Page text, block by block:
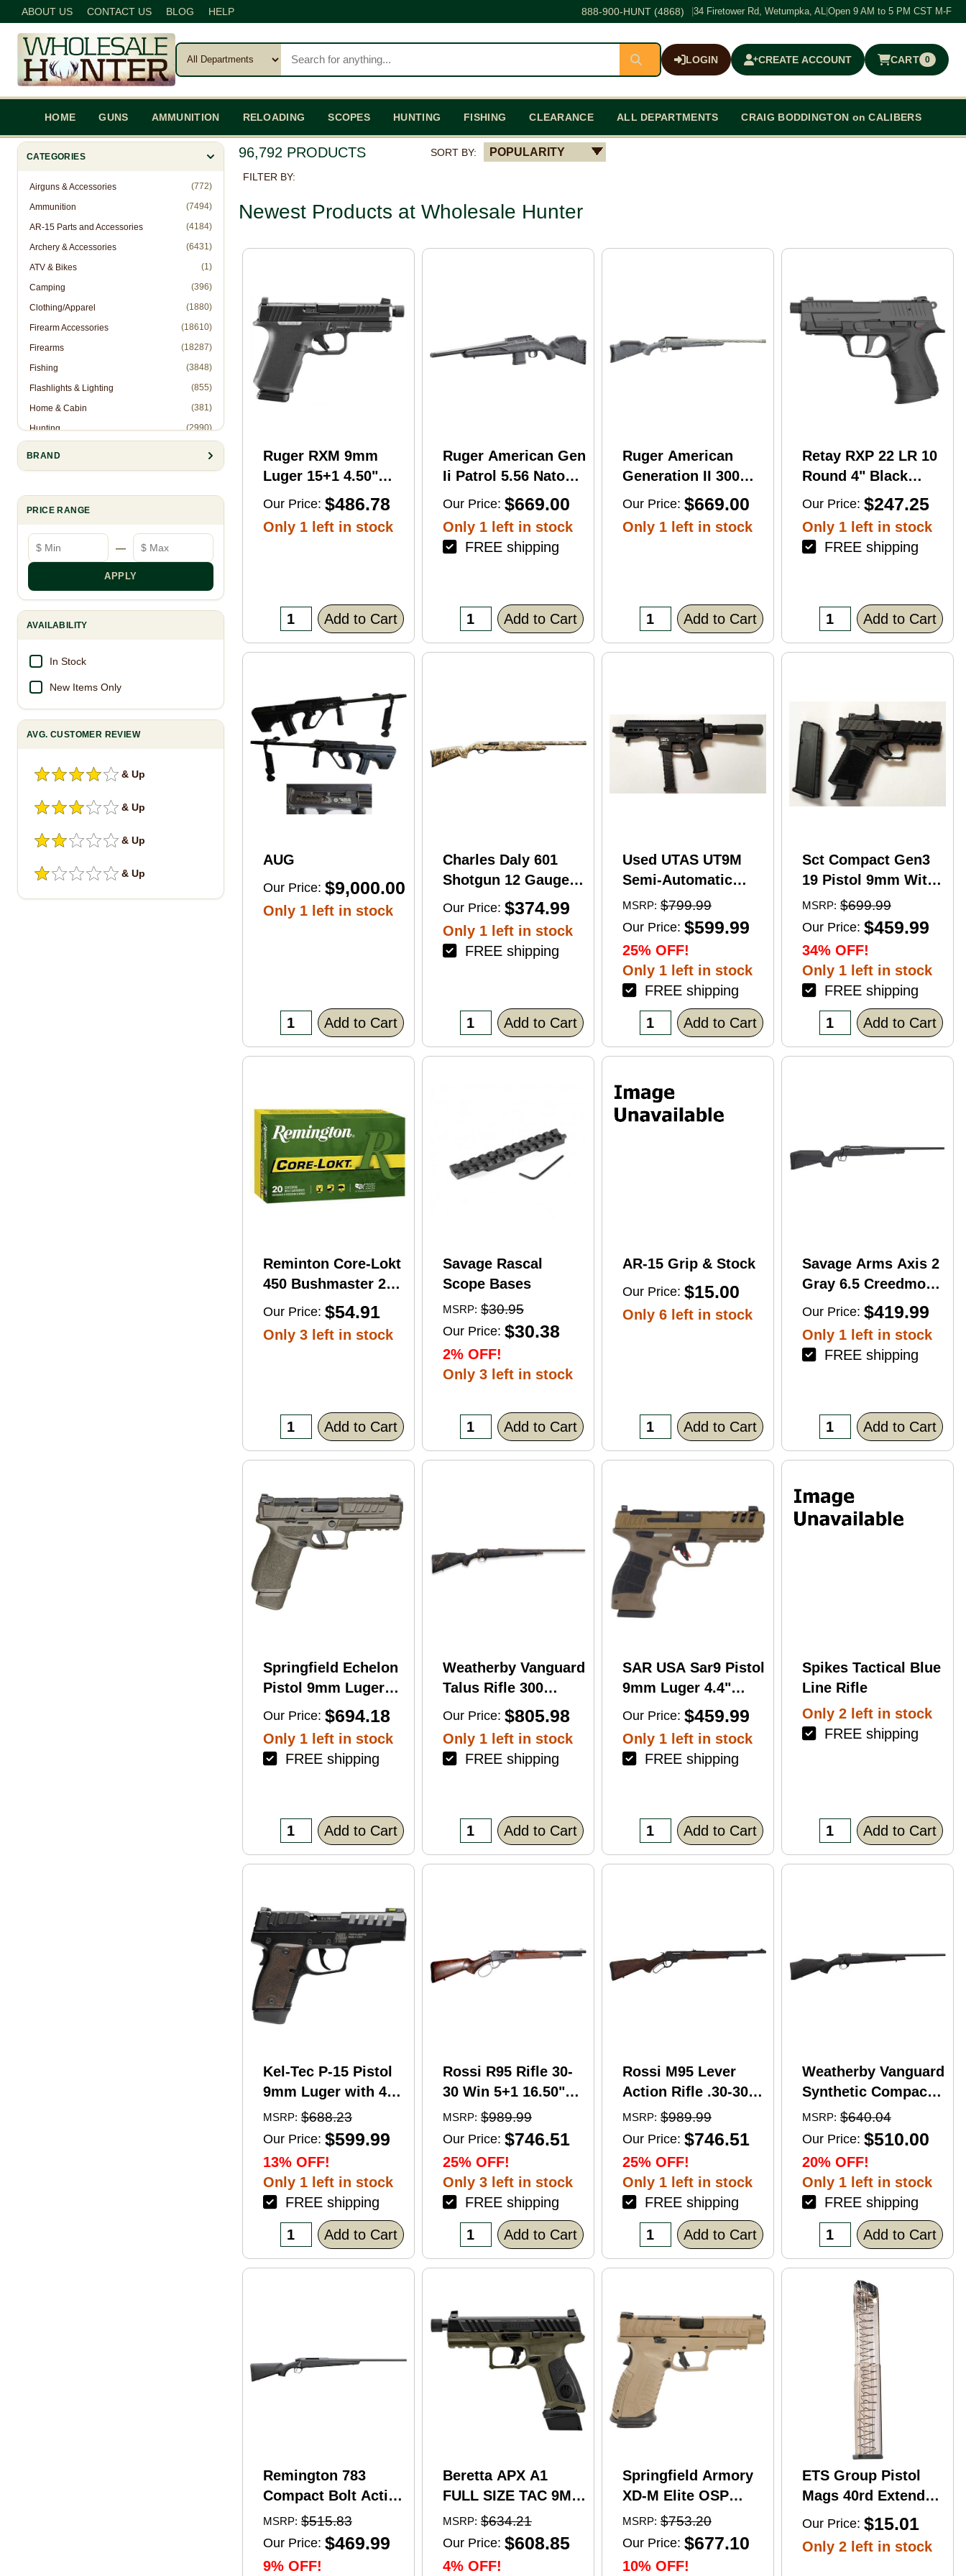
ABOUT US CONTACT US BLOG HELP 888-900-HUNT (4868) 34 Firetower Rd, Wetumpka, AL Open 9 AM to 5 PM CST M-F
LOGIN CREATE ACCOUNT CART 0
$0.00
HOME GUNS AMMUNITION RELOADING SCOPES HUNTING FISHING CLEARANCE ALL DEPARTMENTS CRAIG BODDINGTON on CALIBERS
CATEGORIES
Airguns & Accessories (772)
Ammunition (7494)
AR-15 Parts and Accessories (4184)
Archery & Accessories (6431)
ATV & Bikes (1)
Camping (396)
Clothing/Apparel (1880)
Firearm Accessories (18610)
Firearms (18287)
Fishing (3848)
Flashlights & Lighting (855)
Home & Cabin (381)
Hunting (2990)
Knives & Accessories (2571)
Muzzleloading
Reloading
Slingshots (28)
Trapping (95)
BRAND
PRICE RANGE
Minimum price
—
Maximum price
APPLY
AVAILABILITY
In Stock
New Items Only
AVG. CUSTOMER REVIEW
& Up
& Up
& Up
& Up
96,792 PRODUCTS SORT BY: POPULARITY
FILTER BY:
Newest Products at Wholesale Hunter
Ruger RXM 9mm
Luger 15+1 4.50"
Black FNC Nitride
Threaded Barrel &
Optic
Rail, Textured Grip,
RMSc/RMR/DeltaPoint
Pro Footprint
Our Price: $486.78
Only 1 left in stock
Add to Cart
Ruger American Gen
Ii Patrol 5.56 Nato
16.10" 10 Round Bolt
Action Rifle
Our Price: $669.00
Only 1 left in stock
FREE shipping
Add to Cart
Ruger American
Generation II 300
Win Mag 20'' 3-Rd
Our Price: $669.00
Only 1 left in stock
Add to Cart
Retay RXP 22 LR 10
Round 4" Black
Threaded Barrel
Black Cerakote
RMR/RMSc Optic
Ready
Our Price: $247.25
Only 1 left in stock
FREE shipping
Add to Cart
AUG
Our Price: $9,000.00
Only 1 left in stock
Add to Cart
Charles Daly 601
Shotgun 12 Gauge
28" Barrel 4Rd
Camouflage Finish
Our Price: $374.99
Only 1 left in stock
FREE shipping
Add to Cart
Used UTAS UT9M
Semi-Automatic
Tactical Pistol 9mm
Luger 6" Barrel
(1)-33Rd Magazine
Muzzle Brake Matte
Black Polymer
Finish Blemish
(Cracked Case)
MSRP: $799.99
Our Price: $599.99
25% OFF!
Only 1 left in stock
FREE shipping
Add to Cart
Sct Compact Gen3
19 Pistol 9mm With
17 Round Mags And
NcStar
VDFLIPGLOM2
FlipDot M2 Sight
MSRP: $699.99
Our Price: $459.99
34% OFF!
Only 1 left in stock
FREE shipping
Add to Cart
Reminton Core-Lokt
450 Bushmaster 260
Grain Soft Point
Ammo 20 Round
Box
Our Price: $54.91
Only 3 left in stock
Add to Cart
Savage Rascal
Scope Bases
MSRP: $30.95
Our Price: $30.38
2% OFF!
Only 3 left in stock
Add to Cart
AR-15 Grip & Stock
Our Price: $15.00
Only 6 left in stock
Add to Cart
Savage Arms Axis 2
Gray 6.5 Creedmoor
4+1 22" Right Hand
Our Price: $419.99
Only 1 left in stock
FREE shipping
Add to Cart
Springfield Echelon
Pistol 9mm Luger
4.5" Barrel 17Rd
Green Finish
Our Price: $694.18
Only 1 left in stock
FREE shipping
Add to Cart
Weatherby Vanguard
Talus Rifle 300
Weatherby Magnum
24" Barrel 3Rd
Brown Finish
Our Price: $805.98
Only 1 left in stock
FREE shipping
Add to Cart
SAR USA Sar9 Pistol
9mm Luger 4.4"
Barrel 17Rd Bronze
Our Price: $459.99
Only 1 left in stock
FREE shipping
Add to Cart
Spikes Tactical Blue
Line Rifle
Only 2 left in stock
FREE shipping
Add to Cart
Kel-Tec P-15 Pistol
9mm Luger with 4"
Barrel 15+1 Capacity
Black Anodized
Finish American
Walnut Grip
MSRP: $688.23
Our Price: $599.99
13% OFF!
Only 1 left in stock
FREE shipping
Add to Cart
Rossi R95 Rifle 30-
30 Win 5+1 16.50"
Barrel Hardwood
Walnut Furniture.
Buckhorn Sights
Black Oxide Finish
MSRP: $989.99
Our Price: $746.51
25% OFF!
Only 3 left in stock
FREE shipping
Add to Cart
Rossi M95 Lever
Action Rifle .30-30
Winchester 20"
Barrel 5 Round
Capacity Hardwood
Stock Blued Finish
MSRP: $989.99
Our Price: $746.51
25% OFF!
Only 1 left in stock
FREE shipping
Add to Cart
Weatherby Vanguard
Synthetic Compact
Bolt Action Rifle
.350 Legend 20"
Barrel (1)-3Rd
Magazine Black
Stock Blued Finish
MSRP: $640.04
Our Price: $510.00
20% OFF!
Only 1 left in stock
FREE shipping
Add to Cart
Remington 783
Compact Bolt Action
Rifle 6.5 Creedmoor
20" Barrel 4 Round
Capacity Matte
MSRP: $515.83
Our Price: $469.99
9% OFF!
Beretta APX A1
FULL SIZE TAC 9MM
pistol, 4.8 in barrel,
21 rd capacity, olive
drab green polymer
MSRP: $634.21
Our Price: $608.85
4% OFF!
Springfield Armory
XD-M Elite OSP
Semi-Automatic
Pistol 10mm Auto
4.5" Barrel (2)-16Rd
MSRP: $753.20
Our Price: $677.10
10% OFF!
ETS Group Pistol
Mags 40rd Extended
9mm Compatible
17/18/19/19X/26/34/45
Our Price: $15.01
Only 2 left in stock